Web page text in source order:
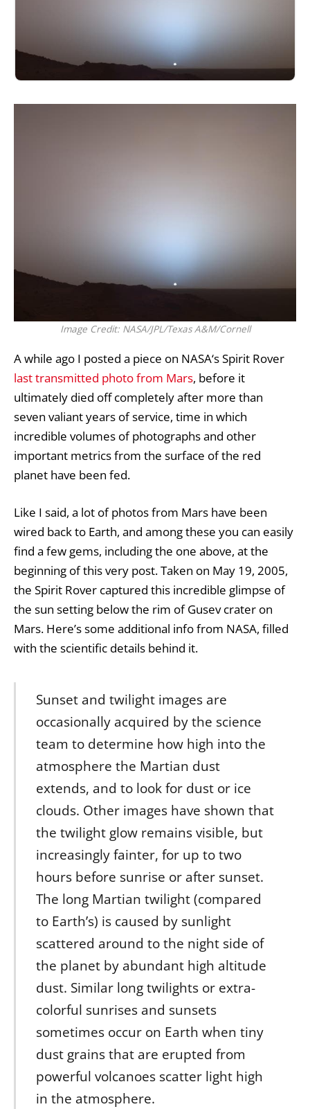
Image Credit: NASA/JPL/Texas A&M/Cornell
A while ago I posted a piece on NASA‘s Spirit Rover
last transmitted photo from Mars, before it
ultimately died off completely after more than
seven valiant years of service, time in which
incredible volumes of photographs and other
important metrics from the surface of the red
planet have been fed.
Like I said, a lot of photos from Mars have been
wired back to Earth, and among these you can easily
find a few gems, including the one above, at the
beginning of this very post. Taken on May 19, 2005,
the Spirit Rover captured this incredible glimpse of
the sun setting below the rim of Gusev crater on
Mars. Here’s some additional info from NASA, filled
with the scientific details behind it.
Sunset and twilight images are
occasionally acquired by the science
team to determine how high into the
atmosphere the Martian dust
extends, and to look for dust or ice
clouds. Other images have shown that
the twilight glow remains visible, but
increasingly fainter, for up to two
hours before sunrise or after sunset.
The long Martian twilight (compared
to Earth’s) is caused by sunlight
scattered around to the night side of
the planet by abundant high altitude
dust. Similar long twilights or extra-
colorful sunrises and sunsets
sometimes occur on Earth when tiny
dust grains that are erupted from
powerful volcanoes scatter light high
in the atmosphere.